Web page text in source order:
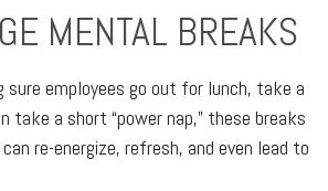
MENTAL BREAKS
employees go out for lunch, take a
take a short “power nap,” these breaks
re-energize, refresh, and even lead to